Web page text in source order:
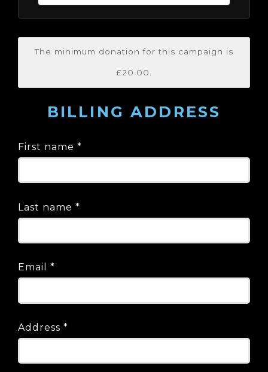
The minimum donation for this campaign is
£20.00.
BILLING ADDRESS
First name *
Last name *
Email *
Address *